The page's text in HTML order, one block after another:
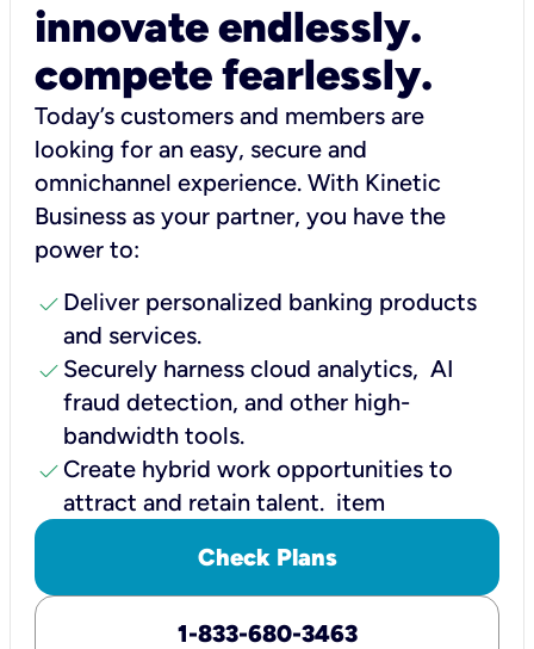
innovate endlessly.
compete fearlessly.
Today’s customers and members are
looking for an easy, secure and
omnichannel experience. With Kinetic
Business as your partner, you have the
power to:
check Deliver personalized banking products
and services.
check Securely harness cloud analytics, AI
fraud detection, and other high-
bandwidth tools.
check Create hybrid work opportunities to
attract and retain talent. item
Check Plans
1-833-680-3463